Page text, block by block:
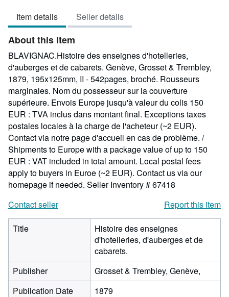
5
stars
Item details Seller details
About this Item
BLAVIGNAC.Histoire des enseignes d'hotelleries,
d'auberges et de cabarets. Genève, Grosset & Trembley,
1879, 195x125mm, II - 542pages, broché. Rousseurs
marginales. Nom du possesseur sur la couverture
supérieure. Envois Europe jusqu'à valeur du colis 150
EUR : TVA inclus dans montant final. Exceptions taxes
postales locales à la charge de l'acheteur (~2 EUR).
Contact via notre page d'accueil en cas de problème. /
Shipments to Europe with a package value of up to 150
EUR : VAT included in total amount. Local postal fees
apply to buyers in Euroe (~2 EUR). Contact us via our
homepage if needed. Seller Inventory # 67418
Contact seller
Report this item
Title
Histoire des enseignes
d'hotelleries, d'auberges et de
cabarets.
Publisher
Grosset & Trembley, Genève,
Publication Date
1879